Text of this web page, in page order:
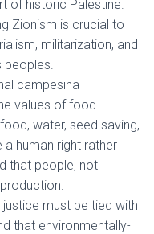
of historic Palestine.
Zionism is crucial to
militarization, and
peoples.
campesina
values of food
water, seed saving,
human right rather
that people, not
must be tied with
that environmentally-